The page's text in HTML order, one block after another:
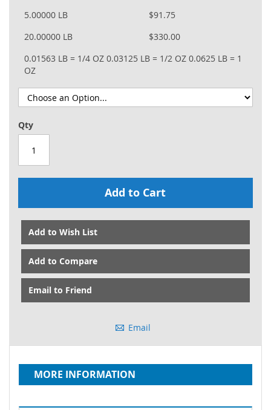
5.00000 LB
$91.75
20.00000 LB
$330.00
0.01563 LB = 1/4 OZ 0.03125 LB = 1/2 OZ 0.0625 LB = 1
OZ
Qty
Add to Cart
Add to Wish List
Add to Compare
Email to Friend
Email
MORE INFORMATION